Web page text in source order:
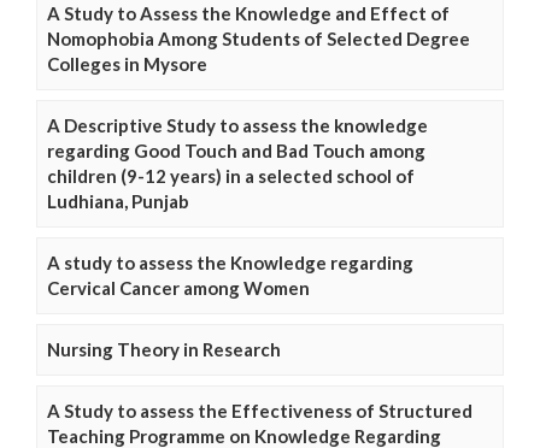
A Study to Assess the Knowledge and Effect of
Nomophobia Among Students of Selected Degree
Colleges in Mysore
A Descriptive Study to assess the knowledge
regarding Good Touch and Bad Touch among
children (9-12 years) in a selected school of
Ludhiana, Punjab
A study to assess the Knowledge regarding
Cervical Cancer among Women
Nursing Theory in Research
A Study to assess the Effectiveness of Structured
Teaching Programme on Knowledge Regarding